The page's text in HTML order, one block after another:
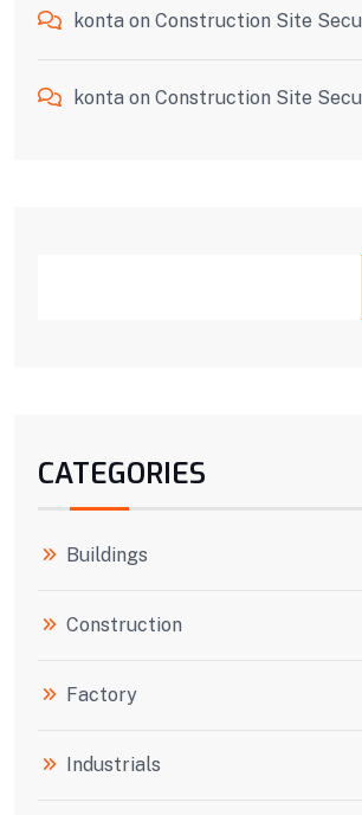
konta on Construction Site
konta on Construction Site
CATEGORIES
Buildings
Construction
Factory
Industrials